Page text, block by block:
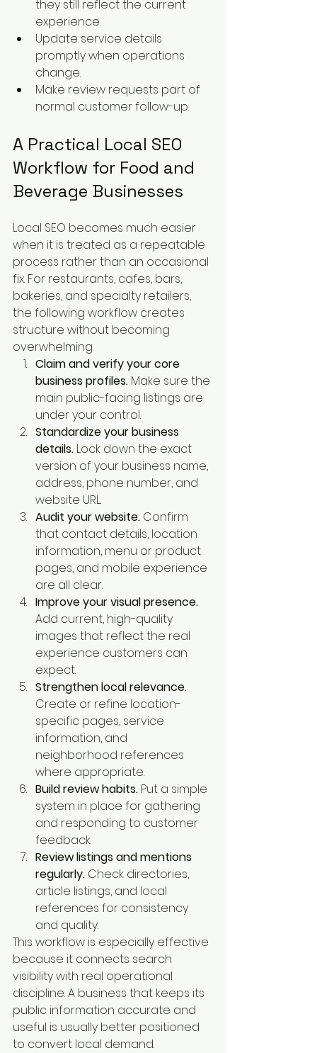
they still reflect the current
experience.
Update service details
promptly when operations
change.
Make review requests part of
normal customer follow-up.
A Practical Local SEO
Workflow for Food and
Beverage Businesses
Local SEO becomes much easier
when it is treated as a repeatable
process rather than an occasional
fix. For restaurants, cafes, bars,
bakeries, and specialty retailers,
the following workflow creates
structure without becoming
overwhelming.
Claim and verify your core
business profiles. Make sure the
main public-facing listings are
under your control.
Standardize your business
details. Lock down the exact
version of your business name,
address, phone number, and
website URL.
Audit your website. Confirm
that contact details, location
information, menu or product
pages, and mobile experience
are all clear.
Improve your visual presence.
Add current, high-quality
images that reflect the real
experience customers can
expect.
Strengthen local relevance.
Create or refine location-
specific pages, service
information, and
neighborhood references
where appropriate.
Build review habits. Put a simple
system in place for gathering
and responding to customer
feedback.
Review listings and mentions
regularly. Check directories,
article listings, and local
references for consistency
and quality.
This workflow is especially effective
because it connects search
visibility with real operational
discipline. A business that keeps its
public information accurate and
useful is usually better positioned
to convert local demand.